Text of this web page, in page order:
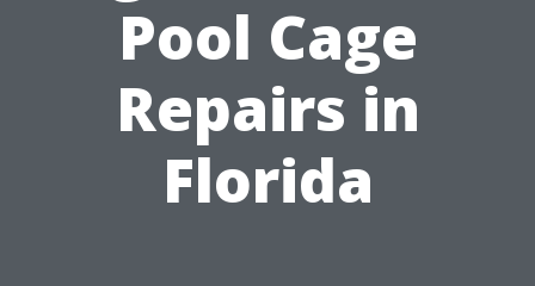
Pool Cage
Repairs in
Florida